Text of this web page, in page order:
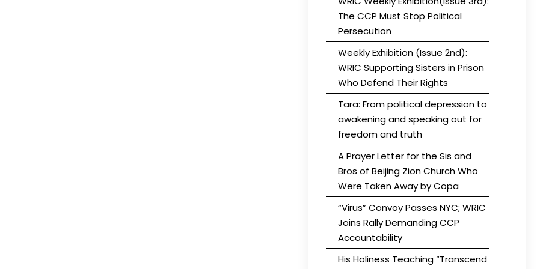
The CCP Must Stop Political
Persecution
Weekly Exhibition (Issue 2nd):
WRIC Supporting Sisters in Prison
Who Defend Their Rights
Tara: From political depression to
awakening and speaking out for
freedom and truth
A Prayer Letter for the Sis and
Bros of Beijing Zion Church Who
Were Taken Away by Copa
“Virus” Convoy Passes NYC; WRIC
Joins Rally Demanding CCP
Accountability
His Holiness Teaching “Transcend